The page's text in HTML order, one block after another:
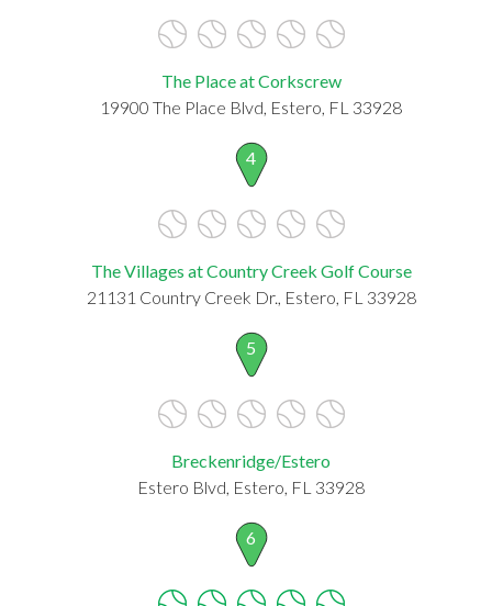
The Place at Corkscrew
19900 The Place Blvd, Estero, FL 33928
4
The Villages at Country Creek Golf Course
21131 Country Creek Dr., Estero, FL 33928
5
Breckenridge/Estero
Estero Blvd, Estero, FL 33928
6